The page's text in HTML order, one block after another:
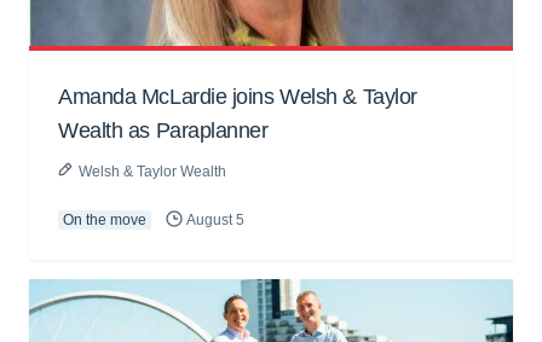
Amanda McLardie joins Welsh & Taylor
Wealth as Paraplanner
Welsh & Taylor Wealth
On the move August 5